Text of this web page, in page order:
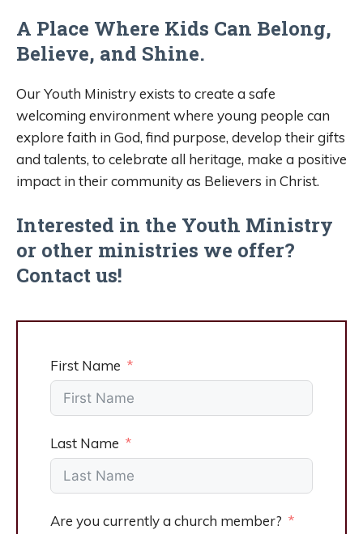
A Place Where Kids Can Belong,
Believe, and Shine.
Our Youth Ministry exists to create a safe
welcoming environment where young people can
explore faith in God, find purpose, develop their gifts
and talents, to celebrate all heritage, make a positive
impact in their community as Believers in Christ.
Interested in the Youth Ministry
or other ministries we offer?
Contact us!
First Name
Last Name
Are you currently a church member?